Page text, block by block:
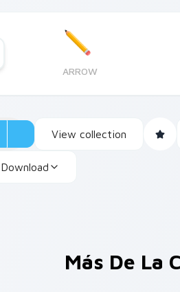
ARROW
View collection
Download
Más De La